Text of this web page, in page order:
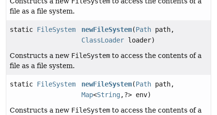
file as a file system.
static FileSystem newFileSystem(Path path,
ClassLoader loader)
Constructs a new FileSystem to access the contents of a
file as a file system.
static FileSystem newFileSystem(Path path,
Map<String,?> env)
Constructs a new FileSystem to access the contents of a